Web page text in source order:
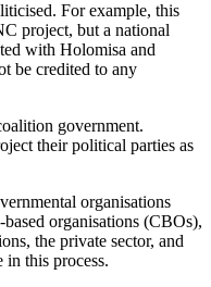
For example, this
project, but a national
with Holomisa and
be credited to any
government.
their political parties as
organisations
organisations (CBOs),
the private sector, and
this process.